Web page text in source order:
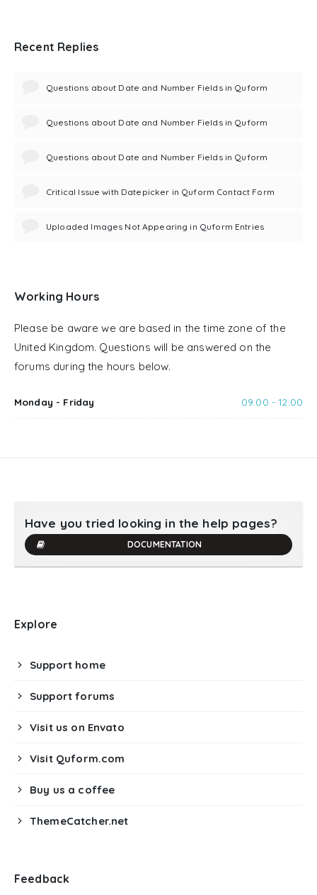
Recent Replies
Questions about Date and Number Fields in Quform
Questions about Date and Number Fields in Quform
Questions about Date and Number Fields in Quform
Critical Issue with Datepicker in Quform Contact Form
Uploaded Images Not Appearing in Quform Entries
Working Hours
Please be aware we are based in the time zone of the
United Kingdom. Questions will be answered on the
forums during the hours below.
Monday - Friday 09:00 - 12:00
Have you tried looking in the help pages?
DOCUMENTATION
Explore
Support home
Support forums
Visit us on Envato
Visit Quform.com
Buy us a coffee
ThemeCatcher.net
Feedback